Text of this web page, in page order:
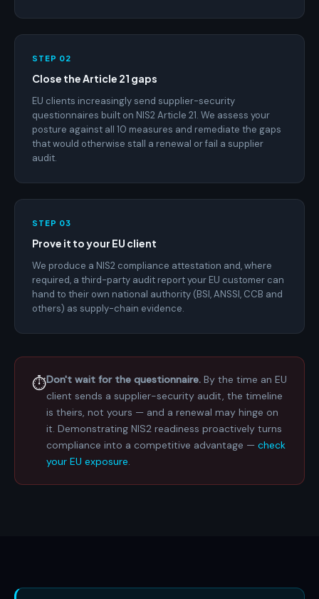
STEP 02
Close the Article 21 gaps
EU clients increasingly send supplier-security
questionnaires built on NIS2 Article 21. We assess your
posture against all 10 measures and remediate the gaps
that would otherwise stall a renewal or fail a supplier
audit.
STEP 03
Prove it to your EU client
We produce a NIS2 compliance attestation and, where
required, a third-party audit report your EU customer can
hand to their own national authority (BSI, ANSSI, CCB and
others) as supply-chain evidence.
⏱️Don't wait for the questionnaire. By the time an EU
client sends a supplier-security audit, the timeline
is theirs, not yours — and a renewal may hinge on
it. Demonstrating NIS2 readiness proactively turns
compliance into a competitive advantage — check
your EU exposure.